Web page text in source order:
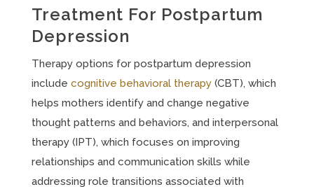
Treatment For Postpartum
Depression
Therapy options for postpartum depression
include cognitive behavioral therapy(CBT), which
helps mothers identify and change negative
thought patterns and behaviors, and interpersonal
therapy (IPT), which focuses on improving
relationships and communication skills while
addressing role transitions associated with